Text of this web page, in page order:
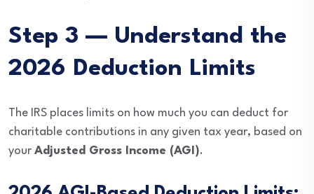
Step 3 — Understand the
2026 Deduction Limits
The IRS places limits on how much you can deduct for
charitable contributions in any given tax year, based on
your Adjusted Gross Income (AGI).